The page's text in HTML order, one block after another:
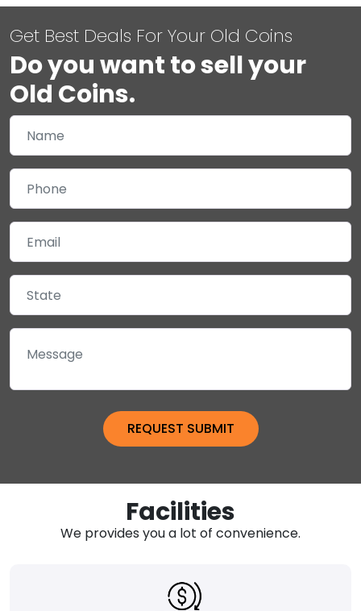
Get Best Deals For Your Old Coins
Do you want to sell your
Old Coins.
Facilities
We provides you a lot of convenience.